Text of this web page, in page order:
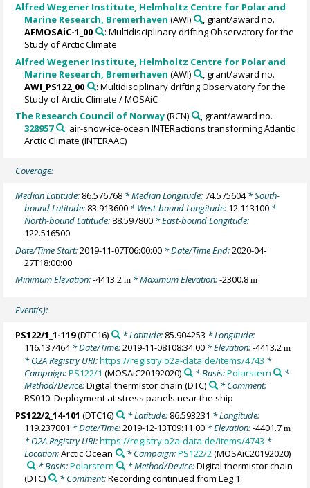
Alfred Wegener Institute, Helmholtz Centre for Polar and
Marine Research, Bremerhaven (AWI)
, grant/award no.
AFMOSAiC-1_00
: Multidisciplinary drifting Observatory for the
Study of Arctic Climate
Alfred Wegener Institute, Helmholtz Centre for Polar and
Marine Research, Bremerhaven (AWI)
, grant/award no.
AWI_PS122_00
: Multidisciplinary drifting Observatory for the
Study of Arctic Climate / MOSAiC
The Research Council of Norway(RCN)
, grant/award no.
328957
: air-snow-ice-ocean INTERactions transforming Atlantic
Arctic Climate (INTERAAC)
Coverage:
Median Latitude: 86.576768 * Median Longitude:74.575604* South-
bound Latitude: 83.913600 * West-bound Longitude: 12.113100 *
North-bound Latitude: 88.597800 * East-bound Longitude:
122.516500
Date/Time Start:2019-11-07T06:00:00 * Date/Time End:2020-04-
27T18:00:00
Minimum Elevation:-4413.2m * Maximum Elevation:-2300.8m
Event(s):
PS122/1_1-119(DTC16) * Latitude: 85.904253 * Longitude:
116.137464* Date/Time:2019-11-08T08:34:00 * Elevation:-4413.2m
* O2A Registry URI:https://registry.o2a-data.de/items/4743 *
Campaign:PS122/1 (MOSAiC20192020) * Basis:Polarstern
*
Method/Device:Digital thermistor chain (DTC)
* Comment:
RS010: Deployment at stress panels near the ship
PS122/2_14-101 (DTC16) * Latitude: 86.593231 * Longitude:
119.237001 * Date/Time:2019-12-13T09:11:00 * Elevation:-4401.7m
* O2A Registry URI:https://registry.o2a-data.de/items/4743 *
Location:Arctic Ocean * Campaign:PS122/2(MOSAiC20192020)
* Basis:Polarstern * Method/Device:Digital thermistor chain
(DTC)
* Comment:Recording continued from Leg 1